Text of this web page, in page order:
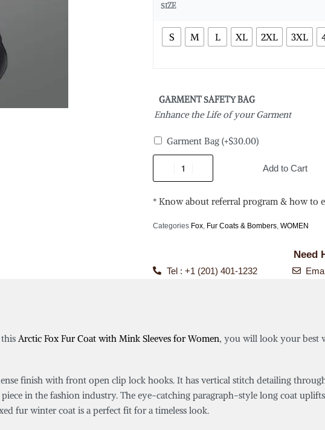
SIZE
S M L XL 2XL 3XL
GARMENT SAFETY BAG
Enhance the Life of your Garment
Garment Bag(+$30.00)
Add to Cart
* Know about referral program & how to
Categories Fox Fur Coats & Bombers ,WOMEN
Need
Tel : +1 (201) 401-1232
Arctic Fox Fur Coat with Mink Sleeves for Women, you will look your best
finish with front open clip lock hooks. It has vertical stitch detailing
in the fashion industry. The eye-catching paragraph-style long coat
fur winter coat is a perfect fit for a timeless look.